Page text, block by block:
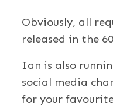
Obviously, all
released in the
Ian is also
social media
for your